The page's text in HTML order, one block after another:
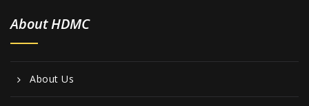
About HDMC
About Us